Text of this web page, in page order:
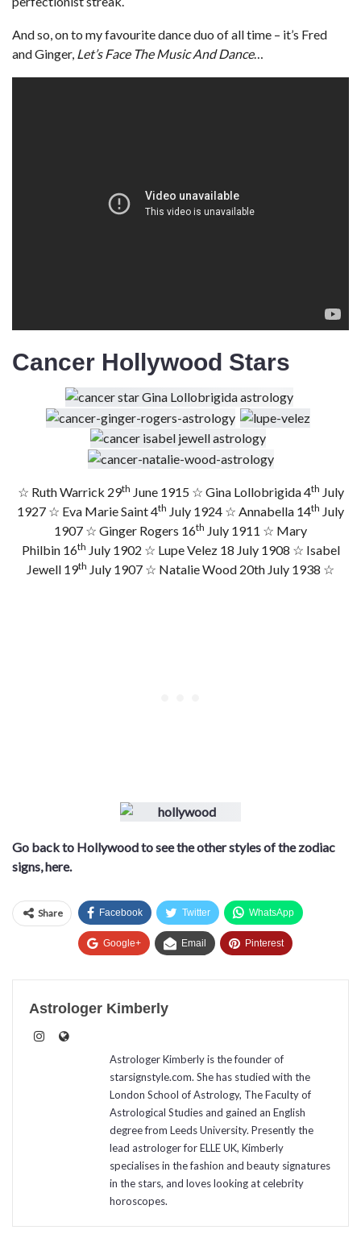
And so, on to my favourite dance duo of all time – it’s Fred
and Ginger, Let’s Face The Music And Dance…
Cancer Hollywood Stars
☆ Ruth Warrick 29th June 1915 ☆ Gina Lollobrigida 4th July
1927 ☆ Eva Marie Saint 4th July 1924 ☆ Annabella 14th July
1907 ☆ Ginger Rogers 16th July 1911 ☆ Mary
Philbin 16th July 1902 ☆ Lupe Velez 18 July 1908 ☆ Isabel
Jewell 19th July 1907 ☆ Natalie Wood 20th July 1938 ☆
Go back to Hollywood to see the other styles of the zodiac
signs, here.
Share Facebook Twitter WhatsApp
Google+ Email Pinterest
Astrologer Kimberly
Astrologer Kimberly is the founder of
starsignstyle.com. She has studied with the
London School of Astrology, The Faculty of
Astrological Studies and gained an English
degree from Leeds University. Presently the
lead astrologer for ELLE UK, Kimberly
specialises in the fashion and beauty signatures
in the stars, and loves looking at celebrity
horoscopes.